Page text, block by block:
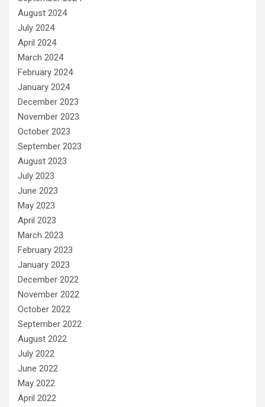
August 2024
July 2024
April 2024
March 2024
February 2024
January 2024
December 2023
November 2023
October 2023
September 2023
August 2023
July 2023
June 2023
May 2023
April 2023
March 2023
February 2023
January 2023
December 2022
November 2022
October 2022
September 2022
August 2022
July 2022
June 2022
May 2022
April 2022